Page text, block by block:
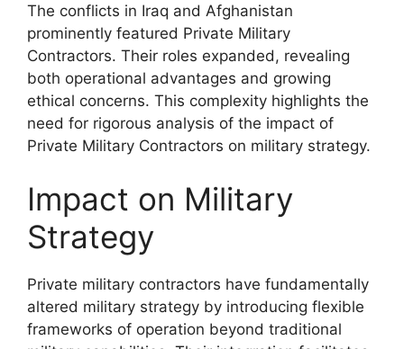
The conflicts in Iraq and Afghanistan
prominently featured Private Military
Contractors. Their roles expanded, revealing
both operational advantages and growing
ethical concerns. This complexity highlights the
need for rigorous analysis of the impact of
Private Military Contractors on military strategy.
Impact on Military
Strategy
Private military contractors have fundamentally
altered military strategy by introducing flexible
frameworks of operation beyond traditional